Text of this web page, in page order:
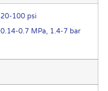
20-100 psi
0.14-0.7 MPa, 1.4-7 bar